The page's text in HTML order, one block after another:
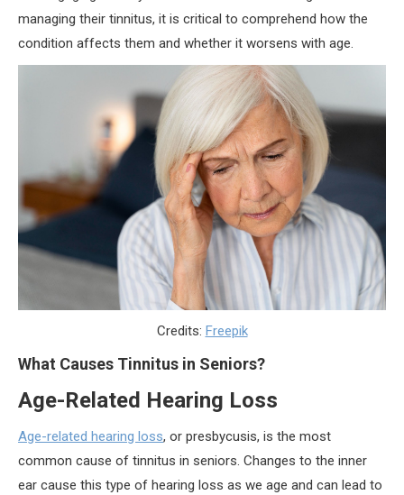
managing their tinnitus, it is critical to comprehend how the
condition affects them and whether it worsens with age.
Credits: Freepik
What Causes Tinnitus in Seniors?
Age-Related Hearing Loss
Age-related hearing loss, or presbycusis, is the most
common cause of tinnitus in seniors. Changes to the inner
ear cause this type of hearing loss as we age and can lead to